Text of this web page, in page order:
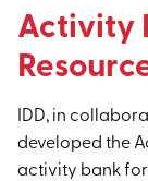
Activity
IDD, in
developed the
activity bank